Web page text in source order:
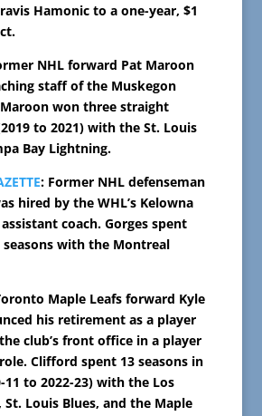
Hamonic to a one-year, $1
NHL forward Pat Maroon
staff of the Muskegon
won three straight
to 2021) with the St. Louis
Bay Lightning.
: Former NHL defenseman
hired by the WHL’s Kelowna
coach. Gorges spent
with the Montreal
Maple Leafs forward Kyle
his retirement as a player
club’s front office in a player
Clifford spent 13 seasons in
11 to 2022-23) with the Los
St. Louis Blues, and the Maple